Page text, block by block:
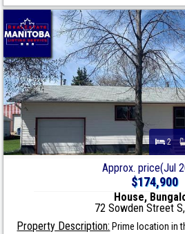
2
Approx. price(Jul
$174,900
House,
72 Sowden Street
Property Description: Prime location in